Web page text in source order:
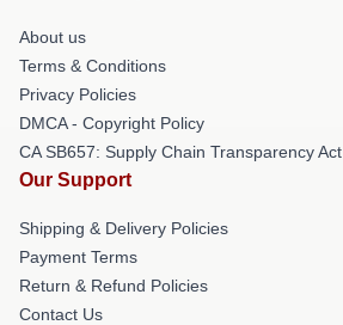
About us
Terms & Conditions
Privacy Policies
DMCA - Copyright Policy
CA SB657: Supply Chain Transparency Act
Our Support
Shipping & Delivery Policies
Payment Terms
Return & Refund Policies
Contact Us